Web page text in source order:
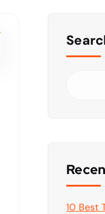
10 Best